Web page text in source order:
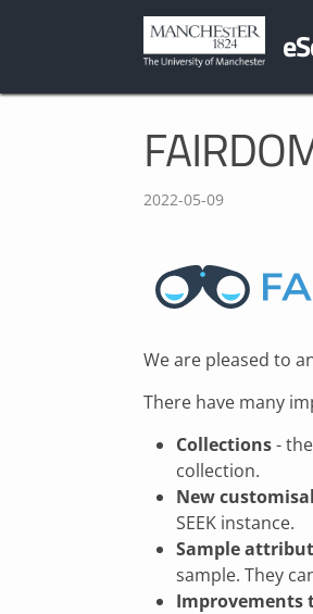
2022-05-09
We are pleased to
There have many
Collections-
collection.
New
SEEK instance.
Sample
sample. They
Improvements